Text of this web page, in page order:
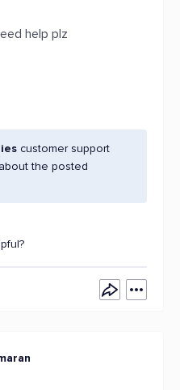
help plz
customer support
the posted